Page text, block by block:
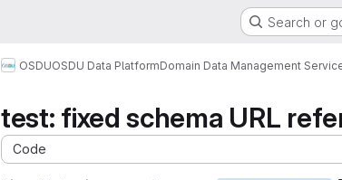
Search or
OSDUOSDU Data PlatformDomain Data Management
test: fixed schema URL
Code